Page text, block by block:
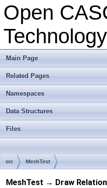
Open
Technology
Main Page
Related Pages
Namespaces
Data Structures
Files
src MeshTest
MeshTest → Draw Relation